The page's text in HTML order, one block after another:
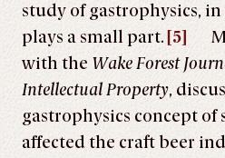
study of gastrophysics,
plays a small part. [5]
with the Wake Forest
Intellectual Property,
gastrophysics concept of
affected the craft beer